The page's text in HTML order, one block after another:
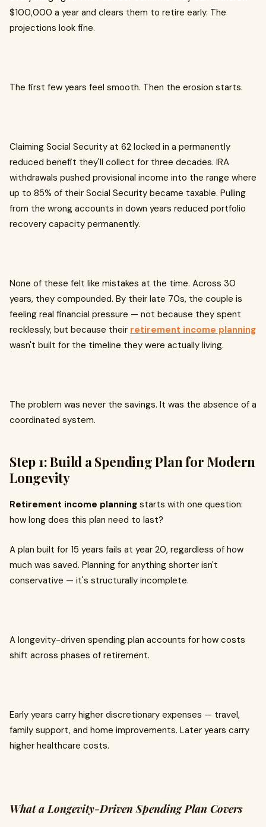
$100,000 a year and clears them to retire early. The
projections look fine.
The first few years feel smooth. Then the erosion starts.
Claiming Social Security at 62 locked in a permanently
reduced benefit they'll collect for three decades. IRA
withdrawals pushed provisional income into the range where
up to 85% of their Social Security became taxable. Pulling
from the wrong accounts in down years reduced portfolio
recovery capacity permanently.
None of these felt like mistakes at the time. Across 30
years, they compounded. By their late 70s, the couple is
feeling real financial pressure — not because they spent
recklessly, but because their retirement income planning
wasn't built for the timeline they were actually living.
The problem was never the savings. It was the absence of a
coordinated system.
Step 1: Build a Spending Plan for Modern
Longevity
Retirement income planning starts with one question:
how long does this plan need to last?
A plan built for 15 years fails at year 20, regardless of how
much was saved. Planning for anything shorter isn't
conservative — it's structurally incomplete.
A longevity-driven spending plan accounts for how costs
shift across phases of retirement.
Early years carry higher discretionary expenses — travel,
family support, and home improvements. Later years carry
higher healthcare costs.
What a Longevity-Driven Spending Plan Covers